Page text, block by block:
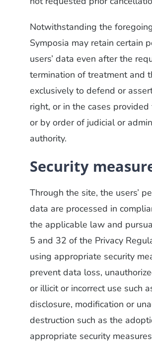
Notwithstanding the
Symposia may retain certain
users’ data even after the
termination of treatment and
exclusively to defend or
right, or in the cases
or by order of judicial or
authority.
Security
Through the site, the users’
data are processed in
the applicable law and
5 and 32 of the Privacy
using appropriate security
prevent data loss,
or illicit or incorrect use such
disclosure, modification or
destruction such as the
appropriate security